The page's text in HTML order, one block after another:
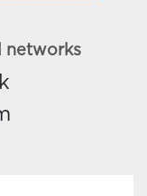
networks